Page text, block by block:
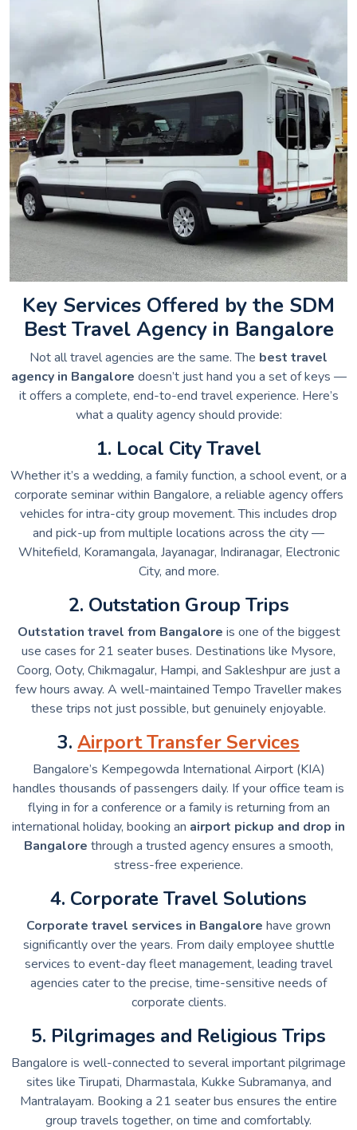
Key Services Offered by the SDM
Best Travel Agency in Bangalore
Not all travel agencies are the same. The best travel
agency in Bangalore doesn’t just hand you a set of keys —
it offers a complete, end-to-end travel experience. Here’s
what a quality agency should provide:
1. Local City Travel
Whether it’s a wedding, a family function, a school event, or a
corporate seminar within Bangalore, a reliable agency offers
vehicles for intra-city group movement. This includes drop
and pick-up from multiple locations across the city —
Whitefield, Koramangala, Jayanagar, Indiranagar, Electronic
City, and more.
2. Outstation Group Trips
Outstation travel from Bangalore is one of the biggest
use cases for 21 seater buses. Destinations like Mysore,
Coorg, Ooty, Chikmagalur, Hampi, and Sakleshpur are just a
few hours away. A well-maintained Tempo Traveller makes
these trips not just possible, but genuinely enjoyable.
3. Airport Transfer Services
Bangalore’s Kempegowda International Airport (KIA)
handles thousands of passengers daily. If your office team is
flying in for a conference or a family is returning from an
international holiday, booking an airport pickup and drop in
Bangalore through a trusted agency ensures a smooth,
stress-free experience.
4. Corporate Travel Solutions
Corporate travel services in Bangalore have grown
significantly over the years. From daily employee shuttle
services to event-day fleet management, leading travel
agencies cater to the precise, time-sensitive needs of
corporate clients.
5. Pilgrimages and Religious Trips
Bangalore is well-connected to several important pilgrimage
sites like Tirupati, Dharmastala, Kukke Subramanya, and
Mantralayam. Booking a 21 seater bus ensures the entire
group travels together, on time and comfortably.